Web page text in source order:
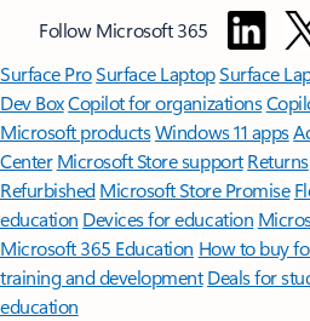
Follow Microsoft 365
Surface ProSurface LaptopSurface
Dev BoxCopilot for organizations
Microsoft productsWindows 11 apps
Center Microsoft Store support Returns
Refurbished Microsoft Store Promise
education Devices for education
Microsoft 365 Education How to buy
training and development Deals for
education